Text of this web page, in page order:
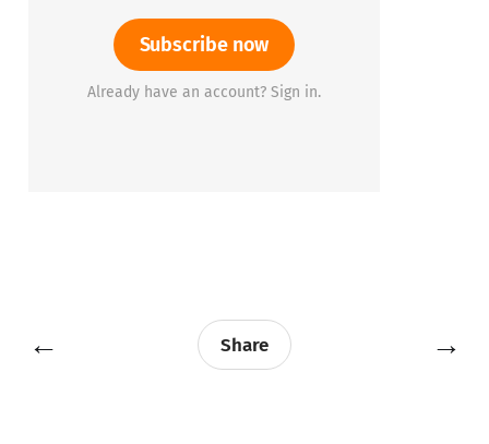
Subscribe now
Already have an account? Sign in.
← Share →